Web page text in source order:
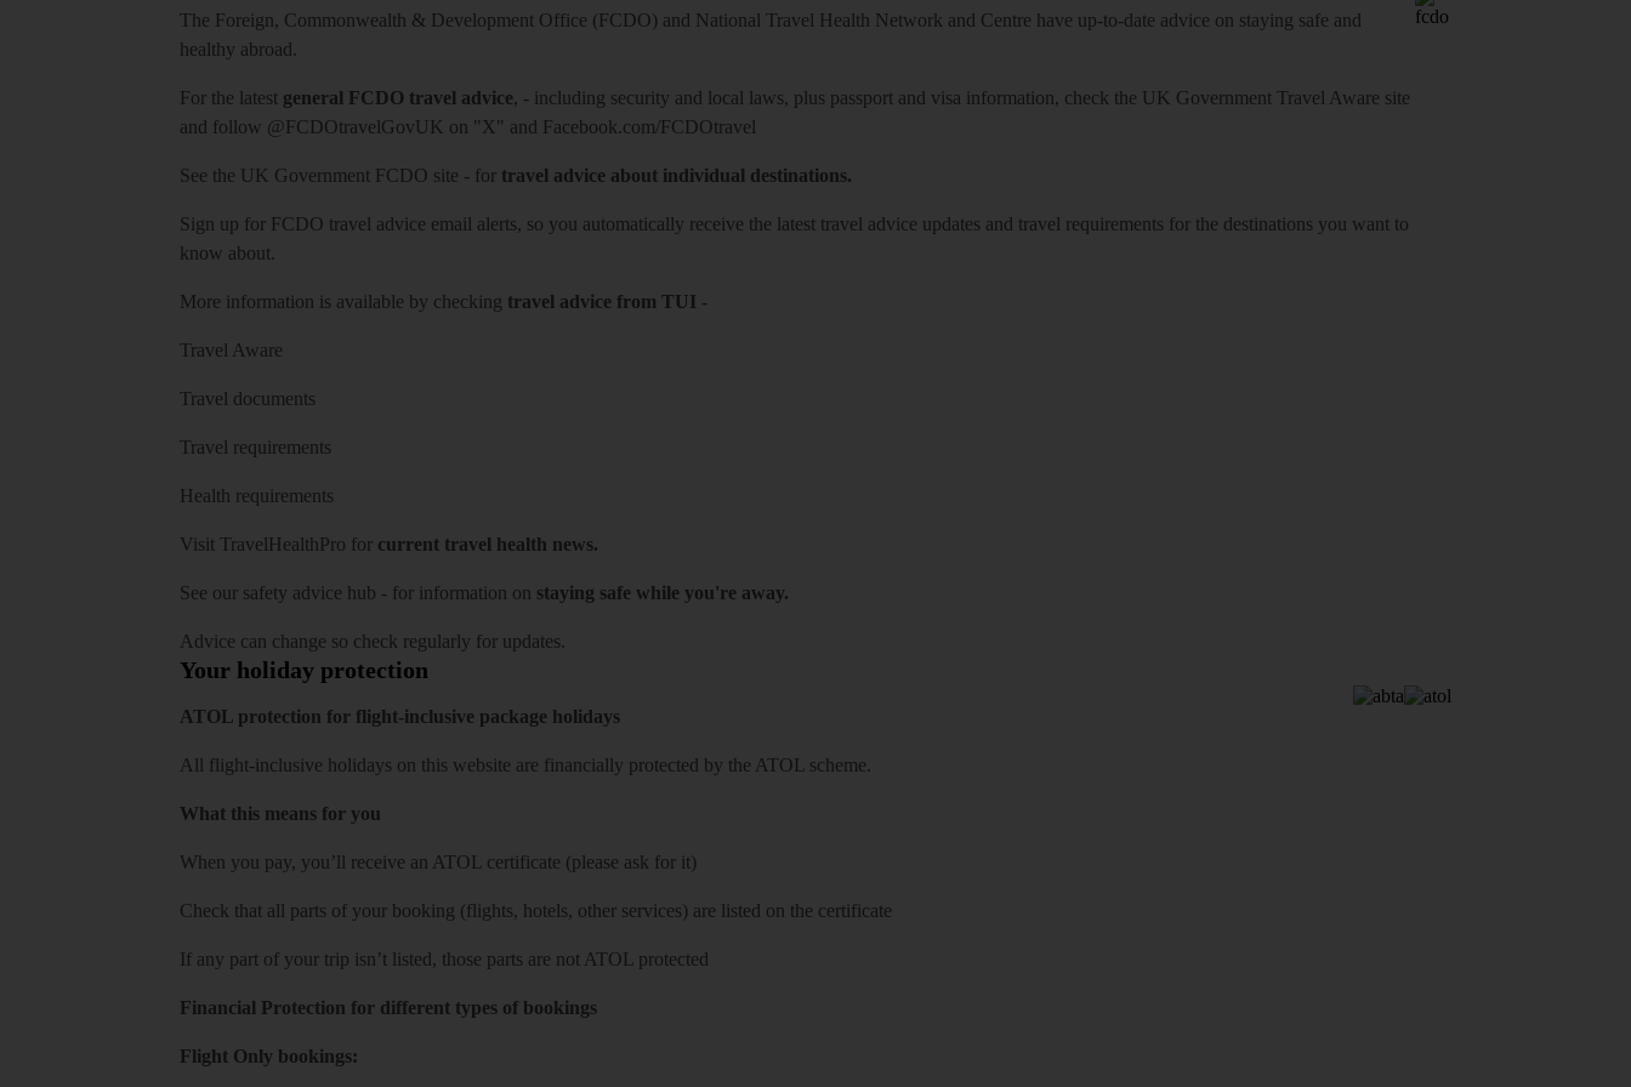
The Foreign, Commonwealth & Development Office (FCDO) and National Travel Health Network and Centre have up-to-date advice on staying safe and
healthy abroad.
For the latest general FCDO travel advice, - including security and local laws, plus passport and visa information, check the UK Government Travel Aware site
and follow @FCDOtravelGovUK on "X" and Facebook.com/FCDOtravel
See the UK Government FCDO site - for travel advice about individual destinations.
Sign up for FCDO travel advice email alerts, so you automatically receive the latest travel advice updates and travel requirements for the destinations you want to
know about.
More information is available by checking travel advice from TUI -
Travel Aware
Travel documents
Travel requirements
Health requirements
Visit TravelHealthPro for current travel health news.
See our safety advice hub - for information on staying safe while you're away.
Advice can change so check regularly for updates.
Your holiday protection
ATOL protection for flight-inclusive package holidays
All flight-inclusive holidays on this website are financially protected by the ATOL scheme.
What this means for you
When you pay, you’ll receive an ATOL certificate (please ask for it)
Check that all parts of your booking (flights, hotels, other services) are listed on the certificate
If any part of your trip isn’t listed, those parts are not ATOL protected
Financial Protection for different types of bookings
Flight Only bookings: